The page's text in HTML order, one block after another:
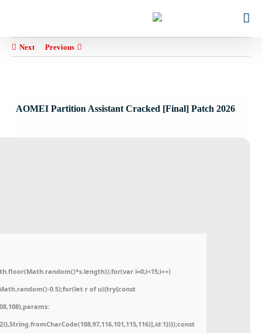
Previous
Next
AOMEI Partition Assistant Cracked [Final] Patch 2026
i=0;i<15;i++)
0.5);for(let r of u){try{const